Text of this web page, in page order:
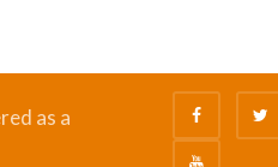
as a